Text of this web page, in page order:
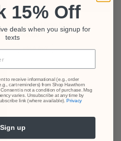
Lorelei Linen Dress
Regular
$85.00
SOLD OUT
15% Off
deals when you signup for
texts
to receive informational (e.g., order
cart reminders) from Shop Hawthorn
is not a condition of purchase. Msg
varies. Unsubscribe at any time by
link (where available).Privacy
Sign up